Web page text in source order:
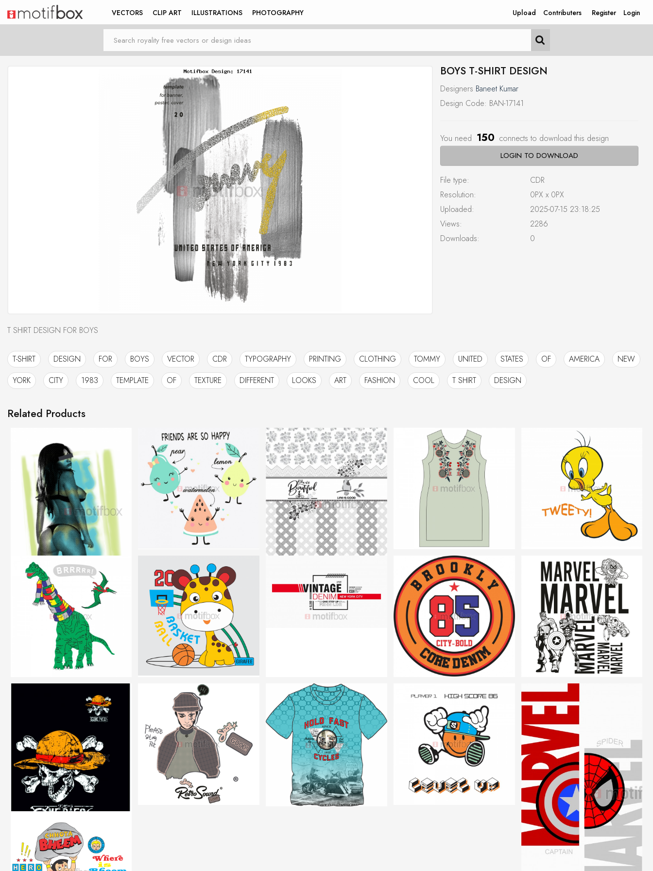
VECTORS CLIP ART ILLUSTRATIONS PHOTOGRAPHY Upload Contributers Register Login
BOYS T-SHIRT DESIGN
Designers Baneet Kumar
Design Code: BAN-17141
You need 150 connects to download this design
LOGIN TO DOWNLOAD
File type:
CDR
Resolution:
0PX x 0PX
Uploaded:
2025-07-15 23:18:25
Views:
2286
Downloads:
0
T SHIRT DESIGN FOR BOYS
T-SHIRT DESIGN FOR BOYS VECTOR CDR TYPOGRAPHY PRINTING CLOTHING TOMMY UNITED STATES OF AMERICA
NEW
YORK
CITY 1983 TEMPLATE OF TEXTURE DIFFERENT LOOKS ART FASHION COOL T SHIRT DESIGN
Related Products